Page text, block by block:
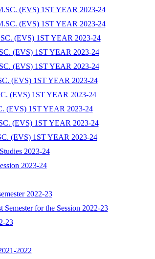
(EVS) 1ST YEAR 2023-24
(EVS) 1ST YEAR 2023-24
(EVS) 1ST YEAR 2023-24
(EVS) 1ST YEAR 2023-24
(EVS) 1ST YEAR 2023-24
(EVS) 1ST YEAR 2023-24
(EVS) 1ST YEAR 2023-24
(EVS) 1ST YEAR 2023-24
(EVS) 1ST YEAR 2023-24
(EVS) 1ST YEAR 2023-24
2023-24
2023-24
2022-23
for the Session 2022-23
23
2022